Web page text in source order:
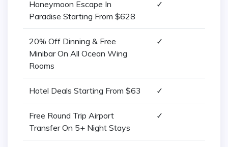
Honeymoon Escape In
Paradise Starting From $628
✓
20% Off Dinning & Free
Minibar On All Ocean Wing
Rooms
✓
Hotel Deals Starting From $63 ✓
Free Round Trip Airport
Transfer On 5+ Night Stays
✓